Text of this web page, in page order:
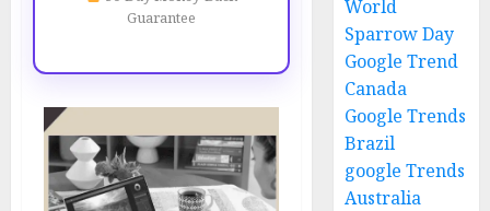
Guarantee
World
Sparrow Day
Google Trend
Canada
Google Trends
Brazil
google Trends
Australia